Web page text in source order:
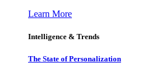
Learn More
Intelligence & Trends
The State of Personalization